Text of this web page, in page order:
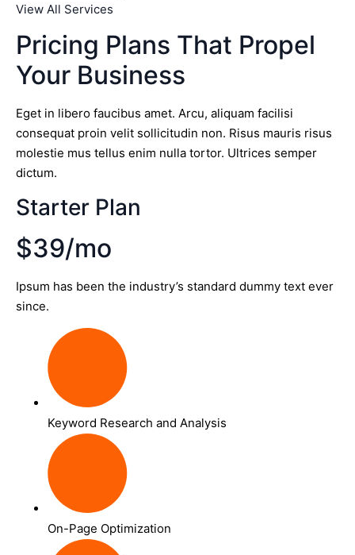
View All Services
Pricing Plans That Propel
Your Business
Eget in libero faucibus amet. Arcu, aliquam facilisi
consequat proin velit sollicitudin non. Risus mauris risus
molestie mus tellus enim nulla tortor. Ultrices semper
dictum.
Starter Plan
$39/mo
Ipsum has been the industry’s standard dummy text ever
since.
Keyword Research and Analysis
On-Page Optimization